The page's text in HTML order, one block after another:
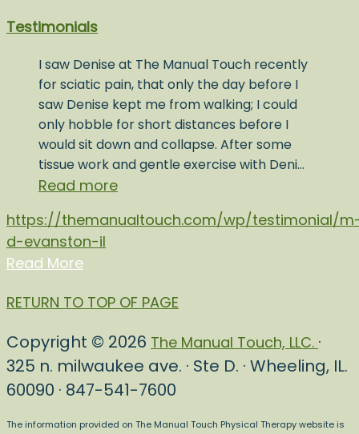
Testimonials
I saw Denise at The Manual Touch recently
for sciatic pain, that only the day before I
saw Denise kept me from walking; I could
only hobble for short distances before I
would sit down and collapse. After some
tissue work and gentle exercise with Deni…
Read more
https://themanualtouch.com/wp/testimonial/
d-evanston-il
Read More
RETURN TO TOP OF PAGE
Copyright © 2026 The Manual Touch, LLC. ·
325 n. milwaukee ave. · Ste D. · Wheeling, IL.
60090 · 847-541-7600
The information provided on The Manual Touch Physical Therapy website is